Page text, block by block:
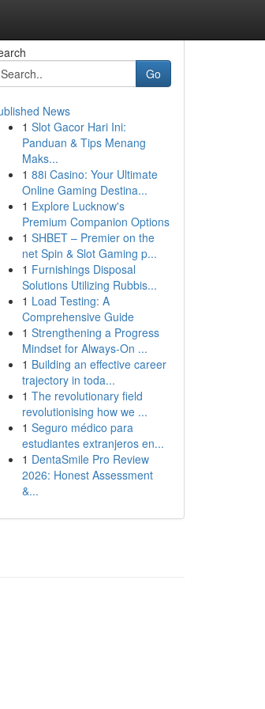
Go
News
1 Slot Gacor Hari Ini:
Panduan & Tips Menang
Maks...
1 88i Casino: Your Ultimate
Online Gaming Destina...
1 Explore Lucknow's
Premium Companion Options
1 SHBET – Premier on the
net Spin & Slot Gaming p...
1 Furnishings Disposal
Solutions Utilizing Rubbis...
1 Load Testing: A
Comprehensive Guide
1 Strengthening a Progress
Mindset for Always‑On ...
1 Building an effective career
trajectory in toda...
1 The revolutionary field
revolutionising how we ...
1 Seguro médico para
estudiantes extranjeros en...
1 DentaSmile Pro Review
2026: Honest Assessment
&...